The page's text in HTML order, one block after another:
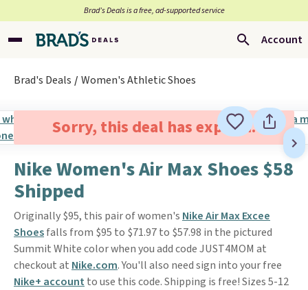
Brad’s Deals is a free, ad-supported service
Account
Brad's Deals Women's Athletic Shoes
Sorry, this deal has expired.
Nike Women's Air Max Shoes $58
Shipped
Originally $95, this pair of women's Nike Air Max Excee
Shoesfalls from $95 to $71.97 to $57.98 in the pictured
Summit White color when you add code JUST4MOM at
checkout at Nike.com. You'll also need sign into your free
Nike+ account to use this code. Shipping is free! Sizes 5-12